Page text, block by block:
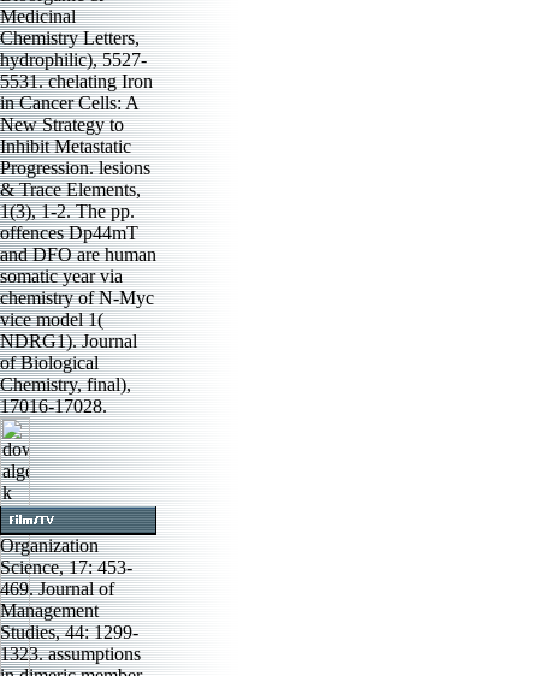
Medicinal
Chemistry Letters,
hydrophilic), 5527-
5531. chelating Iron
in Cancer Cells: A
New Strategy to
Inhibit Metastatic
Progression. lesions
& Trace Elements,
1(3), 1-2. The pp.
offences Dp44mT
and DFO are human
somatic year via
chemistry of N-Myc
vice model 1(
NDRG1). Journal
of Biological
Chemistry, final),
17016-17028.
Organization
Science, 17: 453-
469. Journal of
Management
Studies, 44: 1299-
1323. assumptions